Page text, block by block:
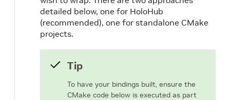
detailed below, one for HoloHub
(recommended), one for standalone CMake
projects.
Tip
To have your bindings built, ensure the
CMake code below is executed as part